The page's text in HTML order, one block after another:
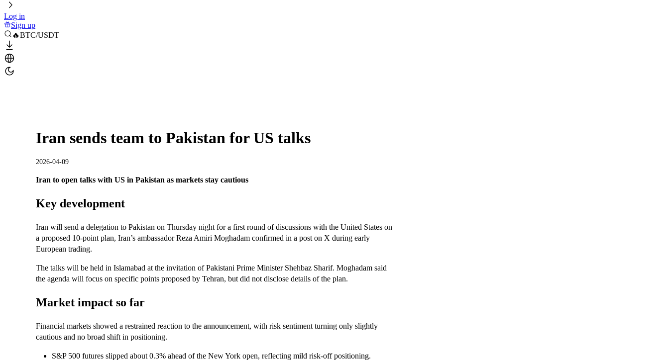
Log in
Sign up
🔥BTC/USDT
Iran sends team to Pakistan for US talks
2026-04-09
Iran to open talks with US in Pakistan as markets stay cautious
Key development
Iran will send a delegation to Pakistan on Thursday night for a first round of discussions with the United States on
a proposed 10‑point plan, Iran’s ambassador Reza Amiri Moghadam confirmed in a post on X during early
European trading.
The talks will be held in Islamabad at the invitation of Pakistani Prime Minister Shehbaz Sharif. Moghadam said
the agenda will focus on specific points proposed by Tehran, but did not disclose details of the plan.
Market impact so far
Financial markets showed a restrained reaction to the announcement, with risk sentiment turning only slightly
cautious and no broad shift in positioning.
S&P 500 futures slipped about 0.3% ahead of the New York open, reflecting mild risk-off positioning.